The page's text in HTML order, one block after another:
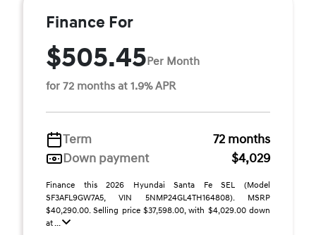
Finance For
$505.45Per Month
for 72 months at 1.9% APR
Term
72 months
Down payment
$4,029
Finance this 2026 Hyundai Santa Fe SEL (Model
SF3AFL9GW7A5, VIN 5NMP24GL4TH164808). MSRP
$40,290.00. Selling price $37,598.00, with $4,029.00 down
at ...